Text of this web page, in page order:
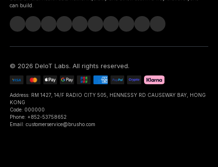
can build.
© 2026 DeIoT Labs. All rights reserved.
Address: RM 1427, 14/F RADIO CITY 505, HENNESSY RD CAUSEWAY BAY, HONG
KONG
Code: 000000
Phone: +852-53758652
Email: customerservice@brusho.com